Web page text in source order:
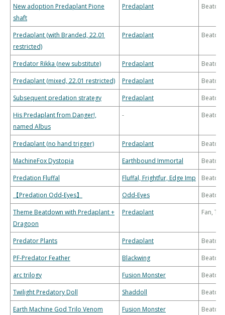
New adoption Predaplant Pione
shaft
Predaplant
Predaplant (with Branded, 22.01
restricted)
Predaplant
Predator Rikka (new substitute) Predaplant
Predaplant (mixed, 22.01 restricted)
Predaplant
Subsequent predation strategy
Predaplant
His Predaplant from Danger!,
named Albus
-
Predaplant (no hand trigger) Predaplant
MachineFox Dystopia
Earthbound Immortal
Predation Fluffal
Fluffal, Frightfur, Edge Imp
【Predation Odd-Eyes】
Odd-Eyes
Theme Beatdown with Predaplant +
Dragoon
Predaplant Fan,
Predator Plants Predaplant
PF-Predator Feather
Blackwing
arc trilogy
Fusion Monster
Twilight Predatory Doll
Shaddoll
Earth Machine God Trilo Venom
Fusion Monster